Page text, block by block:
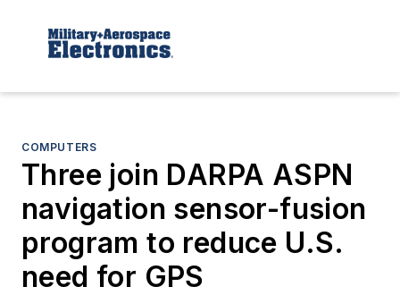
COMPUTERS
Three join DARPA ASPN
navigation sensor-fusion
program to reduce U.S.
need for GPS